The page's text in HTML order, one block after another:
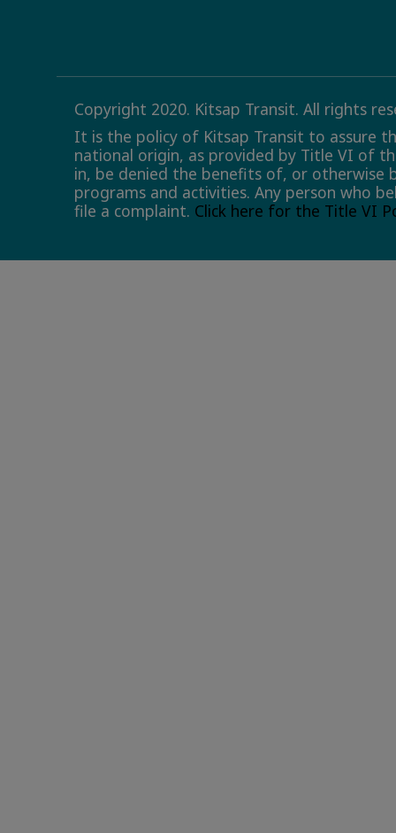
Copyright 2020. Kitsap Transit. All rights
It is the policy of Kitsap Transit to assure
national origin, as provided by Title VI of
in, be denied the benefits of, or otherwise
programs and activities. Any person who
file a complaint. Click here for the Title VI